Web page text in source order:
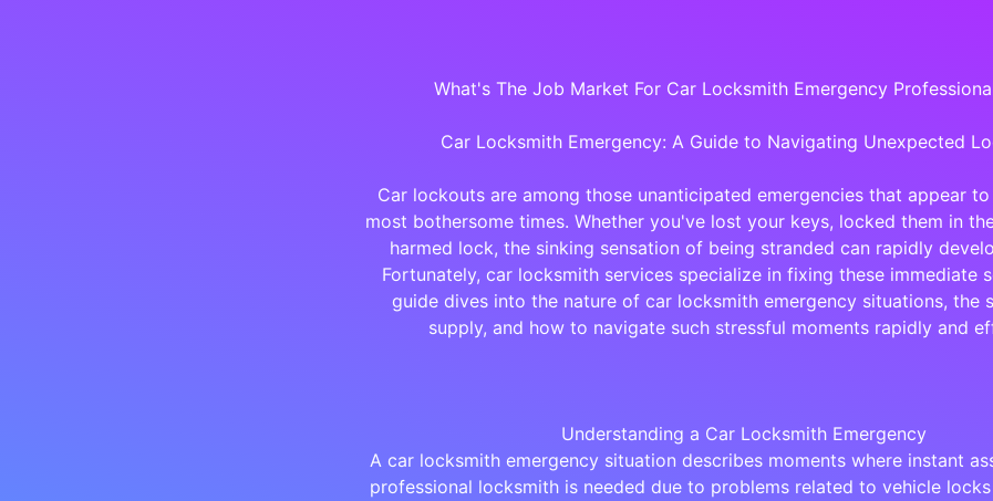
What's The Job Market For Car Locksmith Emergency
Car Locksmith Emergency: A Guide to Navigating Unexpected
Car lockouts are among those unanticipated emergencies that appear
most bothersome times. Whether you've lost your keys, locked them in
harmed lock, the sinking sensation of being stranded can rapidly
Fortunately, car locksmith services specialize in fixing these immediate
guide dives into the nature of car locksmith emergency situations, the
supply, and how to navigate such stressful moments rapidly and
Understanding a Car Locksmith Emergency
A car locksmith emergency situation describes moments where instant
professional locksmith is needed due to problems related to vehicle